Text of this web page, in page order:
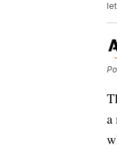
a